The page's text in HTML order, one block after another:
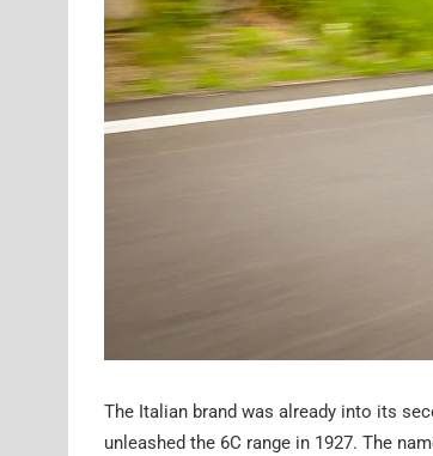
The Italian brand was already into its
unleashed the 6C range in 1927. The